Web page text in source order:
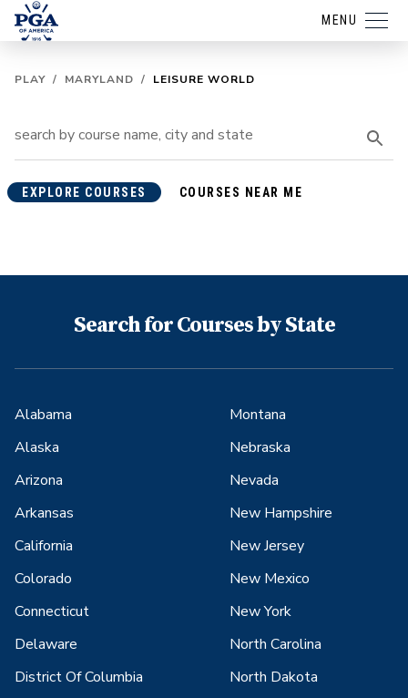
MENU
PLAY / MARYLAND / LEISURE WORLD
EXPLORE COURSES COURSES NEAR ME
Search for Courses by State
Alabama
Alaska
Arizona
Arkansas
California
Colorado
Connecticut
Delaware
District Of Columbia
Montana
Nebraska
Nevada
New Hampshire
New Jersey
New Mexico
New York
North Carolina
North Dakota